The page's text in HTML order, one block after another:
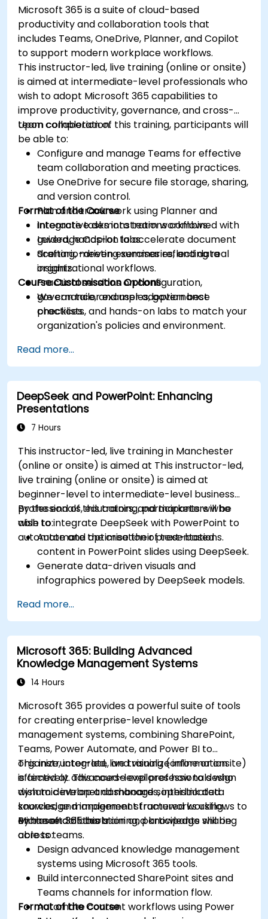
Microsoft 365 is a suite of cloud-based
productivity and collaboration tools that
includes Teams, OneDrive, Planner, and Copilot
to support modern workplace workflows.
This instructor-led, live training (online or onsite)
is aimed at intermediate-level professionals who
wish to adopt Microsoft 365 capabilities to
improve productivity, governance, and cross-
team collaboration.
Upon completion of this training, participants will
be able to:
Configure and manage Teams for effective
team collaboration and meeting practices.
Use OneDrive for secure file storage, sharing,
and version control.
Plan and track work using Planner and
integrate tasks into team workflows.
Leverage Copilot to accelerate document
drafting, meeting summaries, and data
insights.
Format of the Course
Interactive demonstrations combined with
guided, hands-on labs.
Scenario-driven exercises reflecting real
organizational workflows.
Practical sessions on configuration,
governance, and user adoption best
practices.
Course Customisation Options
We can tailor examples, governance
checklists, and hands-on labs to match your
organization's policies and environment.
Read more...
DeepSeek and PowerPoint: Enhancing
Presentations
7 Hours
This instructor-led, live training in Manchester
(online or onsite) is aimed at This instructor-led,
live training (online or onsite) is aimed at
beginner-level to intermediate-level business
professionals, educators, and marketers who
wish to integrate DeepSeek with PowerPoint to
automate and optimise their presentations.
By the end of this training, participants will be
able to:
Automate the creation of text-based
content in PowerPoint slides using DeepSeek.
Generate data-driven visuals and
infographics powered by DeepSeek models.
them into presentation-ready slides.
Integrate DeepSeek with PowerPoint for
streamlined, dynamic presentations.
Read more...
Microsoft 365: Building Advanced
Knowledge Management Systems
14 Hours
Microsoft 365 provides a powerful suite of tools
for creating enterprise-level knowledge
management systems, combining SharePoint,
Teams, Power Automate, and Power BI to
organize, integrate, and visualize information
effectively. This course explores how to design
dynamic intranet dashboards, interlink data
sources, and implement structured workflows to
enhance collaboration and knowledge sharing
across teams.
This instructor-led, live training (online or onsite)
is aimed at advanced-level professionals who
wish to develop and manage sophisticated
knowledge management frameworks using
Microsoft 365 tools.
By the end of this training, participants will be
able to:
Design advanced knowledge management
systems using Microsoft 365 tools.
Build interconnected SharePoint sites and
Teams channels for information flow.
Automate content workflows using Power
Format of the Course